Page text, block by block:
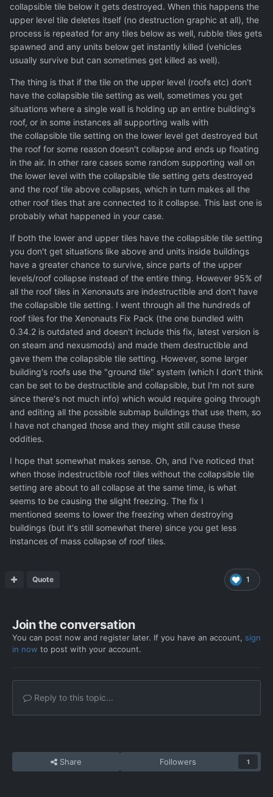
collapsible tile below it gets destroyed. When this happens the
upper level tile deletes itself (no destruction graphic at all), the
process is repeated for any tiles below as well, rubble tiles gets
spawned and any units below get instantly killed (vehicles
usually survive but can sometimes get killed as well).
The thing is that if the tile on the upper level (roofs etc) don't
have the collapsible tile setting as well, sometimes you get
situations where a single wall is holding up an entire building's
roof, or in some instances all supporting walls with
the collapsible tile setting on the lower level get destroyed but
the roof for some reason doesn't collapse and ends up floating
in the air. In other rare cases some random supporting wall on
the lower level with the collapsible tile setting gets destroyed
and the roof tile above collapses, which in turn makes all the
other roof tiles that are connected to it collapse. This last one is
probably what happened in your case.
If both the lower and upper tiles have the collapsible tile setting
you don't get situations like above and units inside buildings
have a greater chance to survive, since parts of the upper
levels/roof collapse instead of the entire thing. However 95% of
all the roof tiles in Xenonauts are indestructible and don't have
the collapsible tile setting. I went through all the hundreds of
roof tiles for the Xenonauts Fix Pack (the one bundled with
0.34.2 is outdated and doesn't include this fix, latest version is
on steam and nexusmods) and made them destructible and
gave them the collapsible tile setting. However, some larger
building's roofs use the "ground tile" system (which I don't think
can be set to be destructible and collapsible, but I'm not sure
since there's not much info) which would require going through
and editing all the possible submap buildings that use them, so
I have not changed those and they might still cause these
oddities.
I hope that somewhat makes sense. Oh, and I've noticed that
when those indestructible roof tiles without the collapsible tile
setting are about to all collapse at the same time, is what
seems to be causing the slight freezing. The fix I
mentioned seems to lower the freezing when destroying
buildings (but it's still somewhat there) since you get less
instances of mass collapse of roof tiles.
1
Quote
Join the conversation
You can post now and register later. If you have an account, sign
in now to post with your account.
Reply to this topic...
Share Followers 1